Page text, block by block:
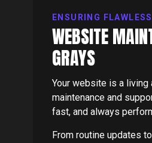
ENSURING
WEBSITE
GRAYS
Your website is a
maintenance and
fast, and always
From routine updates